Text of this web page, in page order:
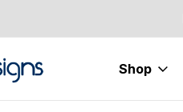
Shop